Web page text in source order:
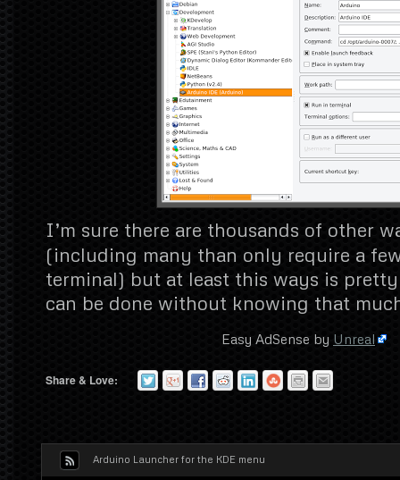
I’m sure there are thousands of other
(including many than only require a
terminal) but at least this ways is
can be done without knowing that
Easy AdSense by Unreal
Share & Love:
Arduino Launcher for the KDE menu